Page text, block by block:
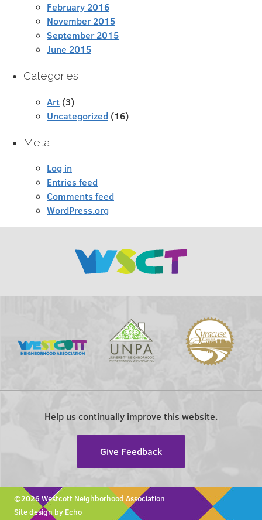
February 2016
November 2015
September 2015
June 2015
Categories
Art (3)
Uncategorized (16)
Meta
Log in
Entries feed
Comments feed
WordPress.org
Help us continually improve this website.
Give Feedback
©2026 Westcott Neighborhood Association
Site design by Echo